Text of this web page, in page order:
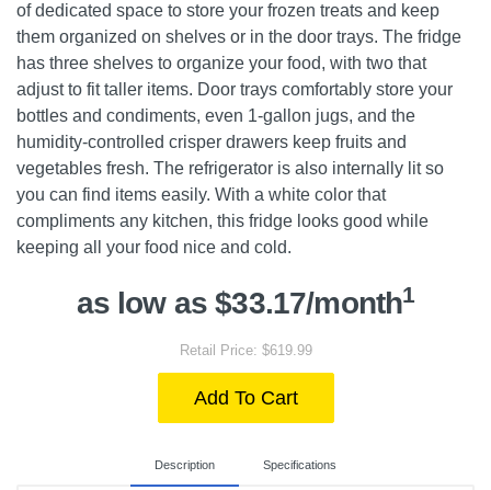
of dedicated space to store your frozen treats and keep
them organized on shelves or in the door trays. The fridge
has three shelves to organize your food, with two that
adjust to fit taller items. Door trays comfortably store your
bottles and condiments, even 1-gallon jugs, and the
humidity-controlled crisper drawers keep fruits and
vegetables fresh. The refrigerator is also internally lit so
you can find items easily. With a white color that
compliments any kitchen, this fridge looks good while
keeping all your food nice and cold.
as low as $33.17/month1
Retail Price: $619.99
Add To Cart
Description Specifications